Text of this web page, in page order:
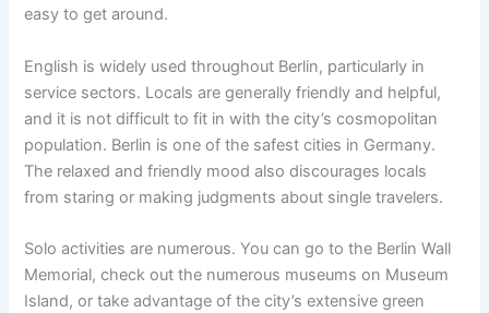
easy to get around.
English is widely used throughout Berlin, particularly in
service sectors. Locals are generally friendly and helpful,
and it is not difficult to fit in with the city’s cosmopolitan
population. Berlin is one of the safest cities in Germany.
The relaxed and friendly mood also discourages locals
from staring or making judgments about single travelers.
Solo activities are numerous. You can go to the Berlin Wall
Memorial, check out the numerous museums on Museum
Island, or take advantage of the city’s extensive green